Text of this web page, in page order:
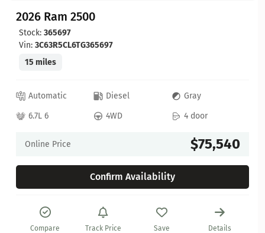
2026 Ram 2500
Stock: 365697
Vin: 3C63R5CL6TG365697
15 miles
Automatic Diesel
Gray
6.7L 6
4WD 4 door
Online Price $75,540
Confirm Availability
Compare Track Price Save Details